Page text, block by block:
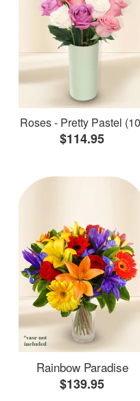
Roses - Pretty Pastel
$114.95
Rainbow Paradise
$139.95